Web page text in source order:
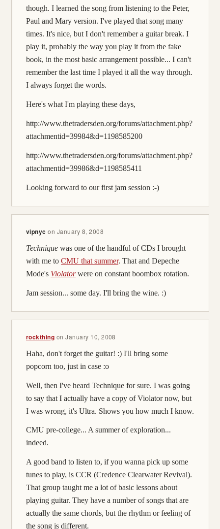
though. I learned the song from listening to the Peter,
Paul and Mary version. I've played that song many
times. It's nice, but I don't remember a guitar break. I
play it, probably the way you play it from the fake
book, in the most basic arrangement possible... I can't
remember the last time I played it all the way through.
I always forget the words.
Here's what I'm playing these days,
http://www.thetradersden.org/forums/attachment.php?
attachmentid=39984&d=1198585200
http://www.thetradersden.org/forums/attachment.php?
attachmentid=39986&d=1198585411
Looking forward to our first jam session :-)
vipnycon January 8, 2008
Technique was one of the handful of CDs I brought
with me to CMU that summer. That and Depeche
Mode's Violatorwere on constant boombox rotation.
Jam session... some day. I'll bring the wine. :)
rockthing onJanuary 10, 2008
Haha, don't forget the guitar! :) I'll bring some
popcorn too, just in case :o
Well, then I've heard Technique for sure. I was going
to say that I actually have a copy of Violator now, but
I was wrong, it's Ultra. Shows you how much I know.
CMU pre-college... A summer of exploration...
indeed.
A good band to listen to, if you wanna pick up some
tunes to play, is CCR (Credence Clearwater Revival).
That group taught me a lot of basic lessons about
playing guitar. They have a number of songs that are
actually the same chords, but the rhythm or feeling of
the song is different.